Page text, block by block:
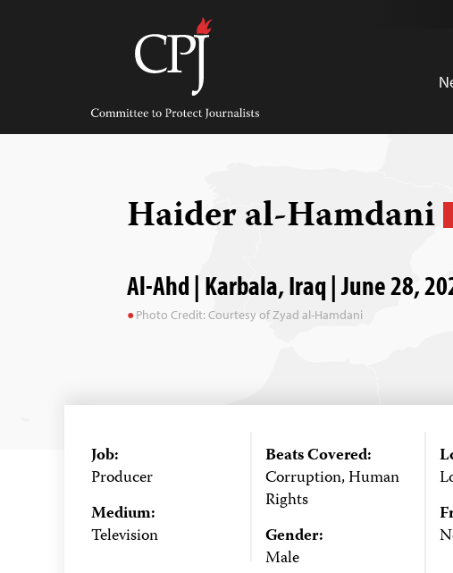
Committee
Protect
Journalists
Haider al-Hamdani
Al-Ahd | Karbala, Iraq | June 28,
Photo Credit: Courtesy of Zyad al-Hamdani
Job:
Producer
Medium:
Television
Beats Covered:
Corruption, Human
Rights
Gender:
Male